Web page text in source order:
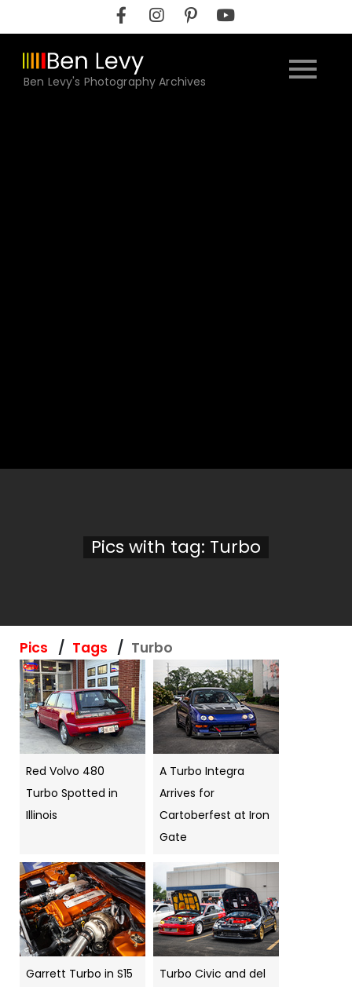
to
content
Ben Levy's Photography Archives
Pics with tag: Turbo
Pics Tags Turbo
Red Volvo 480
Turbo Spotted in
Illinois
A Turbo Integra
Arrives for
Cartoberfest at Iron
Gate
Garrett Turbo in S15
Turbo Civic and del